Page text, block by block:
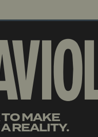
MAKE
REALITY.